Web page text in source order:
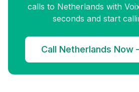
calls to Netherlands with
seconds and start
Call Netherlands Now